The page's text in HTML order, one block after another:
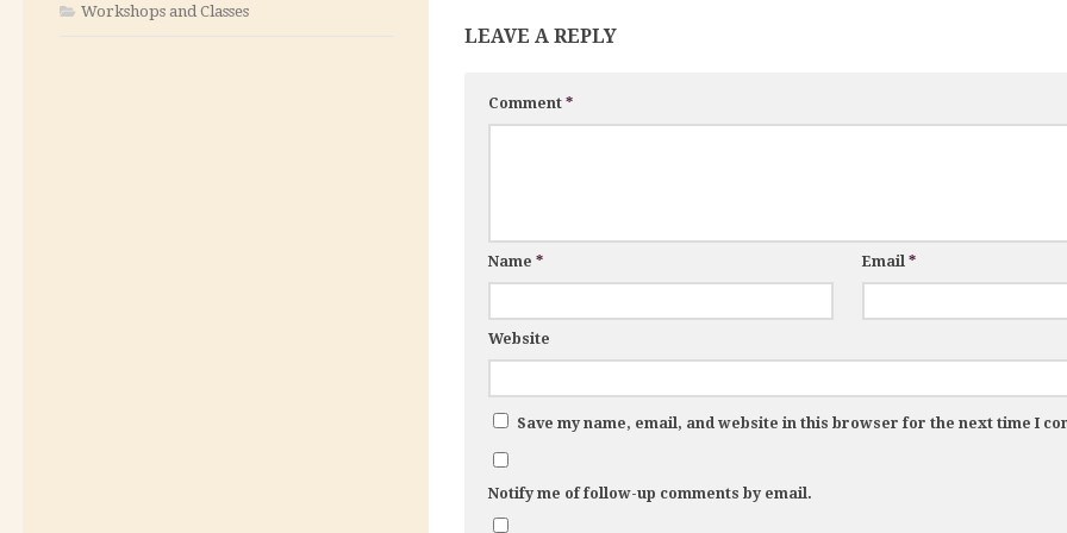
LEAVE A REPLY
Comment *
Name * Email*
Website
Save my name, email, and website in this browser for the next time I
Notify me of follow-up comments by email.
Workshops and Classes